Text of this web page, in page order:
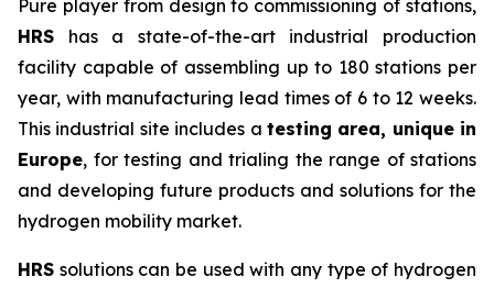
Pure player from design to commissioning of stations,
HRS has a state-of-the-art industrial production
facility capable of assembling up to 180 stations per
year, with manufacturing lead times of 6 to 12 weeks.
This industrial site includes a testing area, unique in
Europe, for testing and trialing the range of stations
and developing future products and solutions for the
hydrogen mobility market.
HRS solutions can be used with any type of hydrogen